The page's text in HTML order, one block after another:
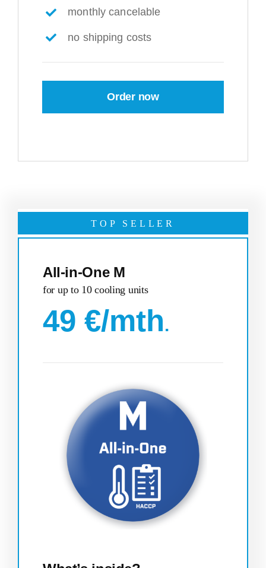
monthly cancelable
no shipping costs
Order now
TOP SELLER
All-in-One M
for up to 10 cooling units
49 €/mth.